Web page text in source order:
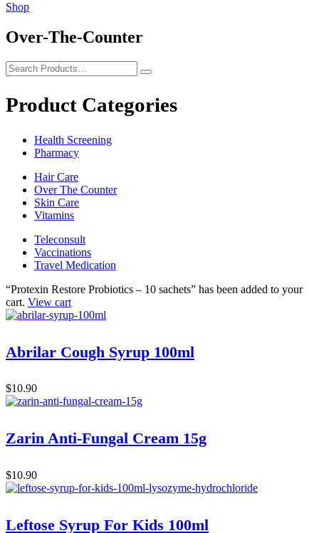
Shop
Over-The-Counter
Product Categories
Health Screening
Pharmacy
Hair Care
Over The Counter
Skin Care
Vitamins
Teleconsult
Vaccinations
Travel Medication
“Protexin Restore Probiotics – 10 sachets” has been added to your
cart. View cart
Abrilar Cough Syrup 100ml
$10.90
Zarin Anti-Fungal Cream 15g
$10.90
Leftose Syrup For Kids 100ml